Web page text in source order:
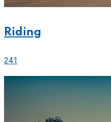
Riding
241